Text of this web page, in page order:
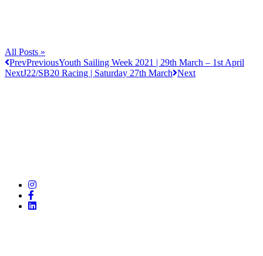
All Posts »
PrevPreviousYouth Sailing Week 2021 | 29th March – 1st April
NextJ22/SB20 Racing | Saturday 27th March Next